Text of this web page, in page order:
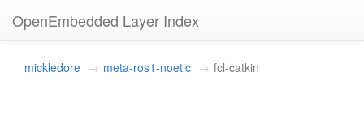
OpenEmbedded Layer Index
mickledore meta-ros1-noetic fcl-catkin